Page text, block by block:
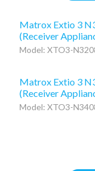
Matrox Extio 3
(Receiver
Model: XTO3-
Matrox Extio 3
(Receiver
Model: XTO3-